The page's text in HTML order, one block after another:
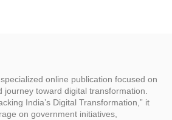
online publication focused on
journey toward digital transformation.
India’s Digital Transformation,” it
on government initiatives,